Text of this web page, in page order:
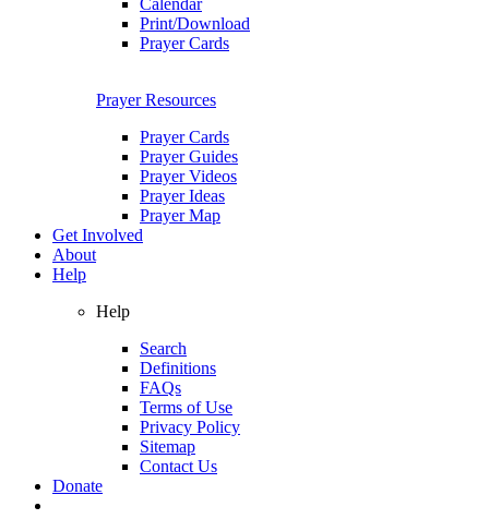
Print/Download
Prayer Cards
Prayer Resources
Prayer Cards
Prayer Guides
Prayer Videos
Prayer Ideas
Prayer Map
Get Involved
About
Help
Help
Search
Definitions
FAQs
Terms of Use
Privacy Policy
Sitemap
Contact Us
Donate